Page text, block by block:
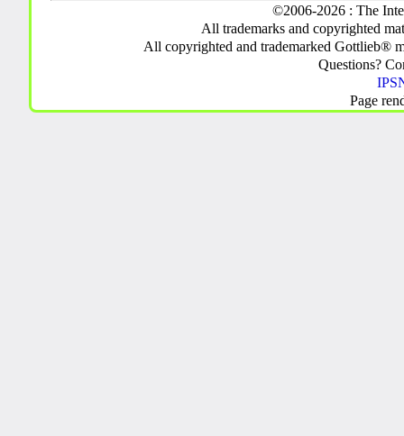
©2006-2026 : The
All trademarks and copyrighted
All copyrighted and trademarked Gottlieb®
Questions?
Page